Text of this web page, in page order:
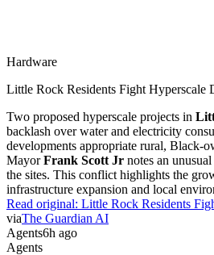
Hardware
Little Rock Residents Fight Hyperscale
Two proposed hyperscale projects in
backlash over water and electricity
developments appropriate rural, Black-
MayorFrank Scott Jr notes an
the sites. This conflict highlights the
infrastructure expansion and local
Read original: Little Rock Residents
viaThe Guardian AI
Agents6h ago
Agents